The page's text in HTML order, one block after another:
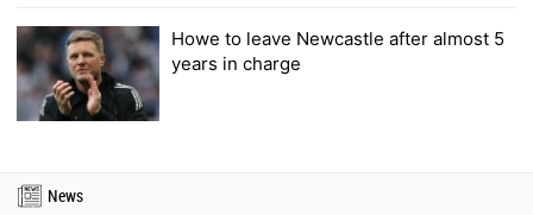
Howe to leave Newcastle after almost 5
years in charge
News